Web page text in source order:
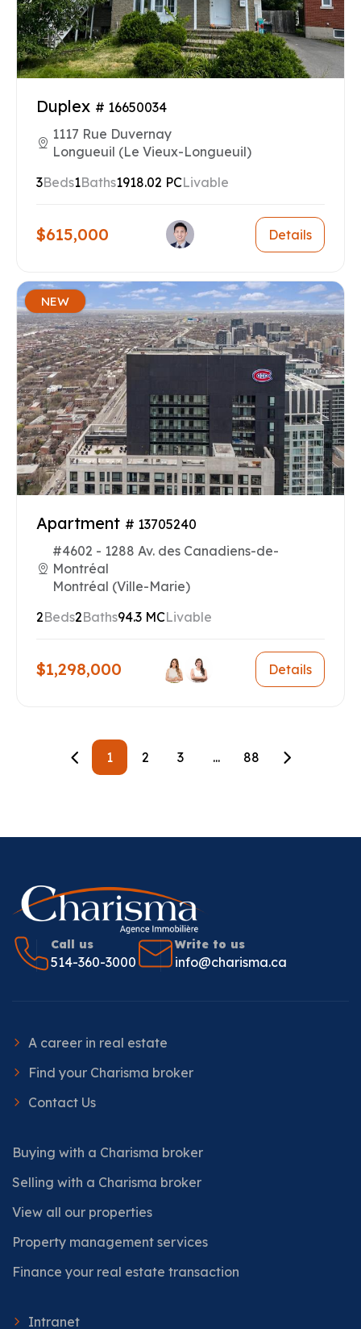
Duplex # 16650034
1117 Rue Duvernay
Longueuil (Le Vieux-Longueuil)
3Beds1Baths1918.02 PCLivable
$615,000 Details
NEW
Apartment # 13705240
#4602 - 1288 Av. des Canadiens-de-
Montréal
Montréal (Ville-Marie)
2Beds2Baths94.3 MCLivable
$1,298,000 Details
1 2 3 ... 88
Call us
514-360-3000
Write to us
info@charisma.ca
A career in real estate
Find your Charisma broker
Contact Us
Buying with a Charisma broker
Selling with a Charisma broker
View all our properties
Property management services
Finance your real estate transaction
Intranet